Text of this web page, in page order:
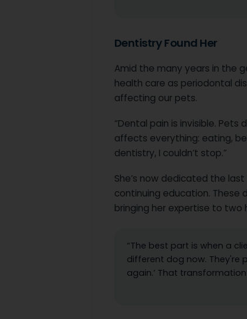
Dentistry Found Her
Amid the many years in the
health care as periodontal
affecting our pets.
“Dental pain is invisible. Pets
affects everything: eating,
dentistry, I couldn’t stop.”
She’s now dedicated the
continuing education. These
bringing her expertise to two
“The best part is when a
different dog now. They're
again.’ That